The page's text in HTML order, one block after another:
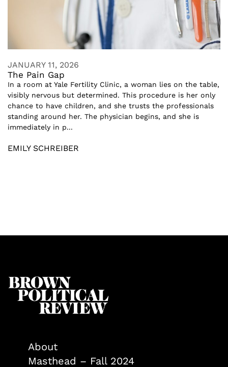
JANUARY 11, 2026
The Pain Gap
In a room at Yale Fertility Clinic, a woman lies on the table,
visibly nervous but determined. This procedure is her only
chance to have children, and she trusts the professionals
standing around her. The physician begins, and she is
immediately in p...
EMILY SCHREIBER
About
Masthead – Fall 2024